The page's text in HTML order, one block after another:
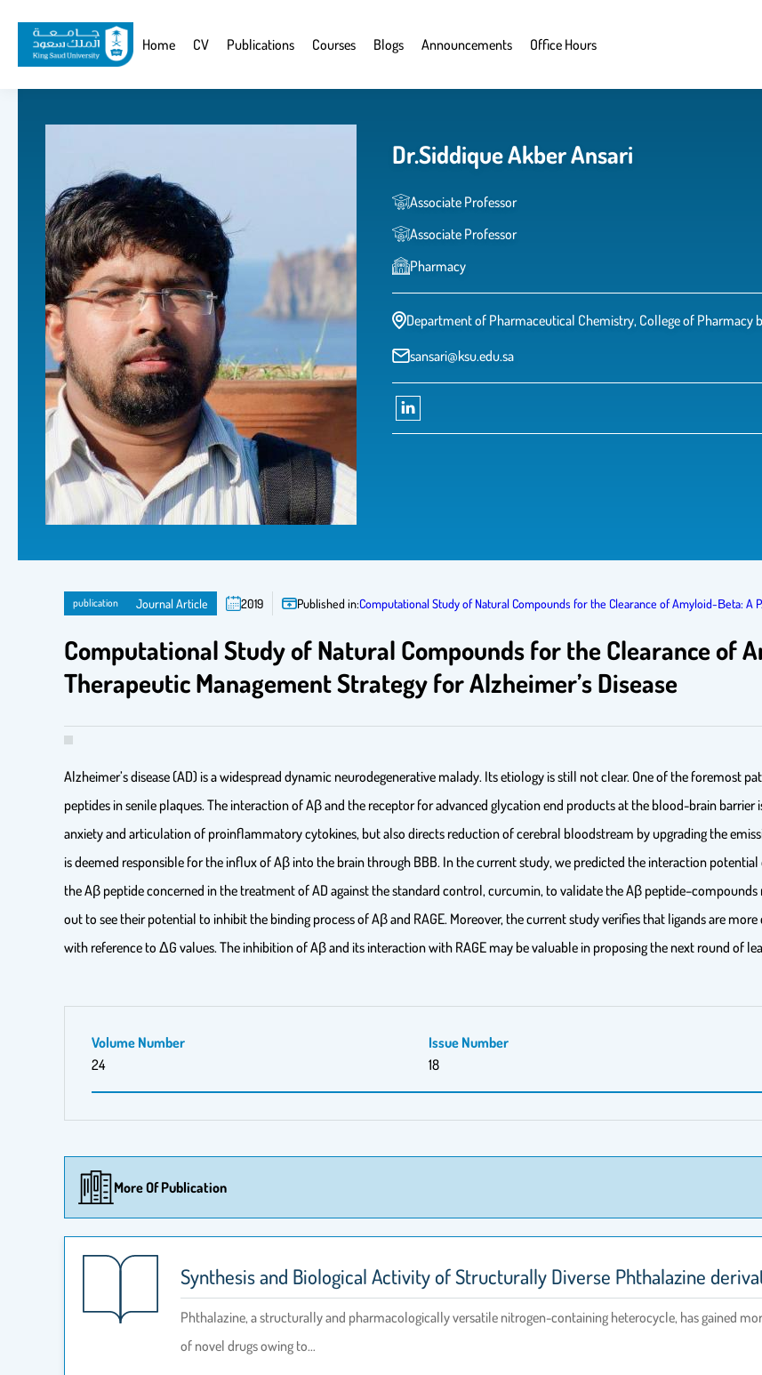
main
content
Website
Home CV Publications Courses Blogs Announcements Office Hours
Dr.Siddique Akber Ansari
Associate Professor
Associate Professor
Pharmacy
Department of Pharmaceutical Chemistry, College of Pharmacy
sansari@ksu.edu.sa
publication Journal Article 2019 Published in:Computational Study of Natural Compounds for the Clearance of Amyloid-Βeta: A
Computational Study of Natural Compounds for the Clearance of
Therapeutic Management Strategy for Alzheimer’s Disease
Alzheimer’s disease (AD) is a widespread dynamic neurodegenerative malady. Its etiology is still not clear. One of the foremost
peptides in senile plaques. The interaction of Aβ and the receptor for advanced glycation end products at the blood-brain barrier
anxiety and articulation of proinflammatory cytokines, but also directs reduction of cerebral bloodstream by upgrading the
is deemed responsible for the influx of Aβ into the brain through BBB. In the current study, we predicted the interaction
the Aβ peptide concerned in the treatment of AD against the standard control, curcumin, to validate the Aβ
out to see their potential to inhibit the binding process of Aβ and RAGE. Moreover, the current study verifies that ligands are
with reference to ΔG values. The inhibition of Aβ and its interaction with RAGE may be valuable in proposing the next round of
Volume Number
24
Issue Number
18
More Of Publication
Synthesis and Biological Activity of Structurally Diverse Phthalazine
Phthalazine, a structurally and pharmacologically versatile nitrogen-containing heterocycle, has gained
of novel drugs owing to…